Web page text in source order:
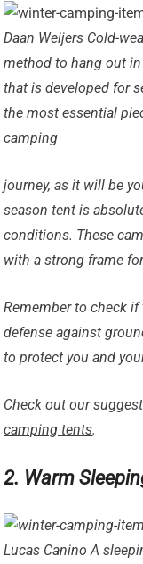
Daan Weijers Cold-
method to hang out
that is developed for
the most essential
camping
journey, as it will be
season tent is
conditions. These
with a strong frame
Remember to check
defense against
to protect you and
Check out our
camping tents.
2. Warm
Lucas Canino A